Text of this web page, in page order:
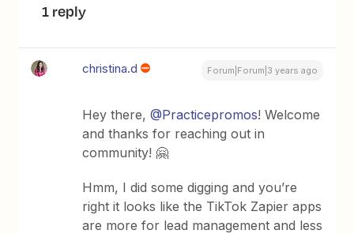
1 reply
christina.d Forum|Forum|3 years ago
Hey there,@Practicepromos! Welcome
and thanks for reaching out in
community! 🤗
Hmm, I did some digging and you’re
right it looks like the TikTok Zapier apps
are more for lead management and less